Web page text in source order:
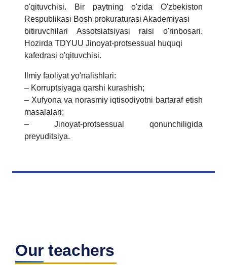
o'qituvchisi. Bir paytning o'zida O'zbekiston
Respublikasi Bosh prokuraturasi Akademiyasi
bitiruvchilari Assotsiatsiyasi raisi o'rinbosari.
Hozirda TDYUU Jinoyat-protsessual huquqi
kafedrasi o'qituvchisi.
Ilmiy faoliyat yo'nalishlari:
– Korruptsiyaga qarshi kurashish;
– Xufyona va norasmiy iqtisodiyotni bartaraf etish
masalalari;
– Jinoyat-protsessual qonunchiligida
preyuditsiya.
Our teachers